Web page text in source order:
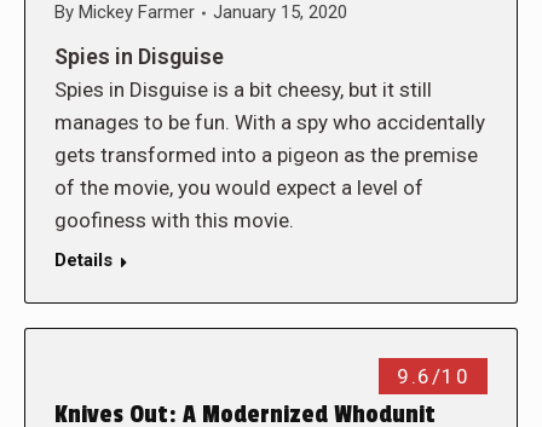
By Mickey Farmer January 15, 2020
Spies in Disguise
Spies in Disguise is a bit cheesy, but it still
manages to be fun. With a spy who accidentally
gets transformed into a pigeon as the premise
of the movie, you would expect a level of
goofiness with this movie.
Details
9.6/10
Knives Out: A Modernized Whodunit